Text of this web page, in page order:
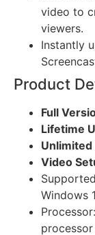
video to
viewers.
Instantly
Product
Full
Lifetime
Video
Windows